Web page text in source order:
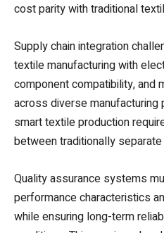
cost parity with traditional
Supply chain integration
textile manufacturing with
component compatibility, and
across diverse
smart textile production
between traditionally
Quality assurance systems
performance characteristics
while ensuring long-term